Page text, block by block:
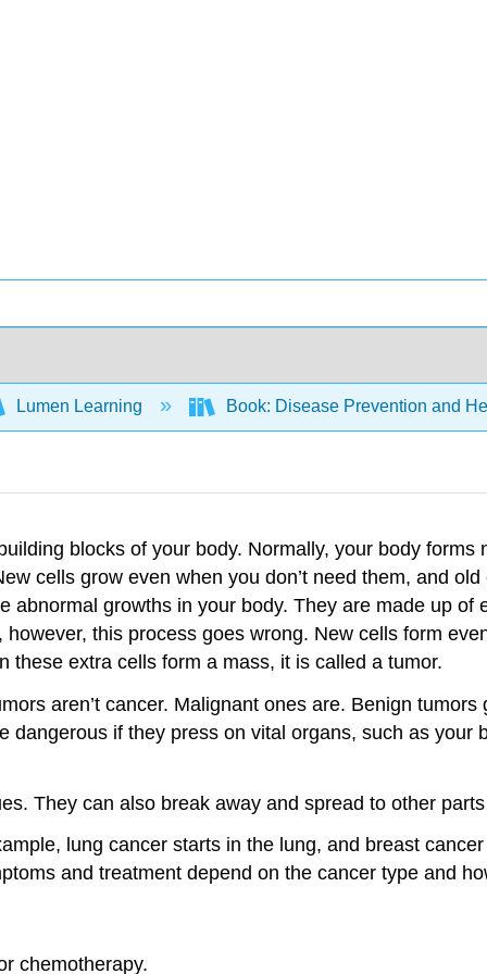
Lumen Learning Book: Disease Prevention and
blocks of your body. Normally, your body
cells grow even when you don’t need them, and
abnormal growths in your body. They are made up of
this process goes wrong. New cells form
these extra cells form a mass, it is called a tumor.
aren’t cancer. Malignant ones are. Benign
dangerous if they press on vital organs, such as your
They can also break away and spread to other
lung cancer starts in the lung, and breast
and treatment depend on the cancer type and
chemotherapy.